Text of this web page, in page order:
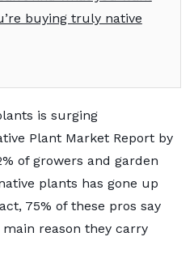
buying truly native
is surging
Plant Market Report by
of growers and garden
plants has gone up
75% of these pros say
reason they carry